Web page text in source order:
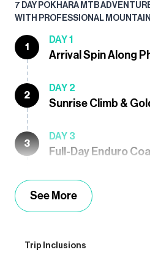
7 DAY POKHARA MTB
WITH PROFESSIONAL
1
DAY 1
Arrival Spin Along
2
DAY 2
Sunrise Climb &
3
DAY 3
Full-Day Enduro
See More
Trip Inclusions